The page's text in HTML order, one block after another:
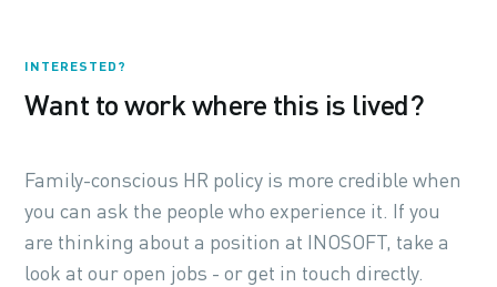
INTERESTED?
Want to work where this is lived?
Family-conscious HR policy is more credible when
you can ask the people who experience it. If you
are thinking about a position at INOSOFT, take a
look at our open jobs - or get in touch directly.